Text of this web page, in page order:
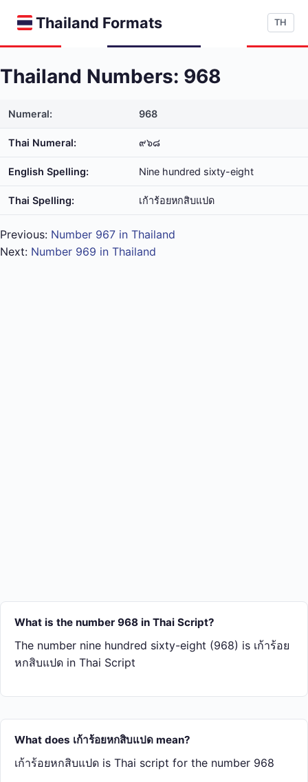
Thailand Formats TH
Thailand Numbers: 968
Numeral: 968
Thai Numeral: ๙๖๘
English Spelling: Nine hundred sixty-eight
Thai Spelling: เก้า​ร้อย​หก​สิบ​แปด
Previous: Number 967 in Thailand
Next: Number 969 in Thailand
What is the number 968 in Thai Script?
The number nine hundred sixty-eight (968) is เก้า​ร้อย​
หก​สิบ​แปด in Thai Script
What does เก้า​ร้อย​หก​สิบ​แปด mean?
เก้า​ร้อย​หก​สิบ​แปด is Thai script for the number 968